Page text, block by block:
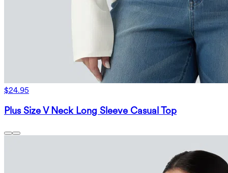
$24.95
Plus Size V Neck Long Sleeve Casual Top